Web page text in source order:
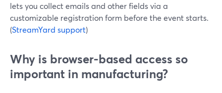
lets you collect emails and other fields via a
customizable registration form before the event starts.
(StreamYard support)
Why is browser-based access so
important in manufacturing?